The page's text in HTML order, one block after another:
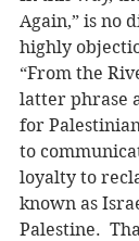
Again,” is no
highly
“From the
latter phrase
for
to
loyalty to
known as
Palestine.